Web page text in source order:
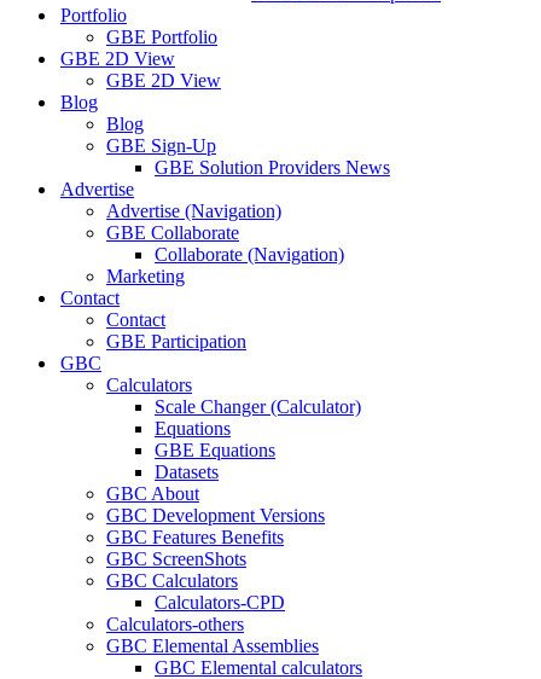
Portfolio
GBE Portfolio
GBE 2D View
GBE 2D View
Blog
Blog
GBE Sign-Up
GBE Solution Providers News
Advertise
Advertise (Navigation)
GBE Collaborate
Collaborate (Navigation)
Marketing
Contact
Contact
GBE Participation
GBC
Calculators
Scale Changer (Calculator)
Equations
GBE Equations
Datasets
GBC About
GBC Development Versions
GBC Features Benefits
GBC ScreenShots
GBC Calculators
Calculators-CPD
Calculators-others
GBC Elemental Assemblies
GBC Elemental calculators